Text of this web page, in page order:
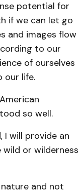
potential for
if we can let go
and images flow
to our
of ourselves
our life.
so well.
I will provide an
wild or wilderness
and not